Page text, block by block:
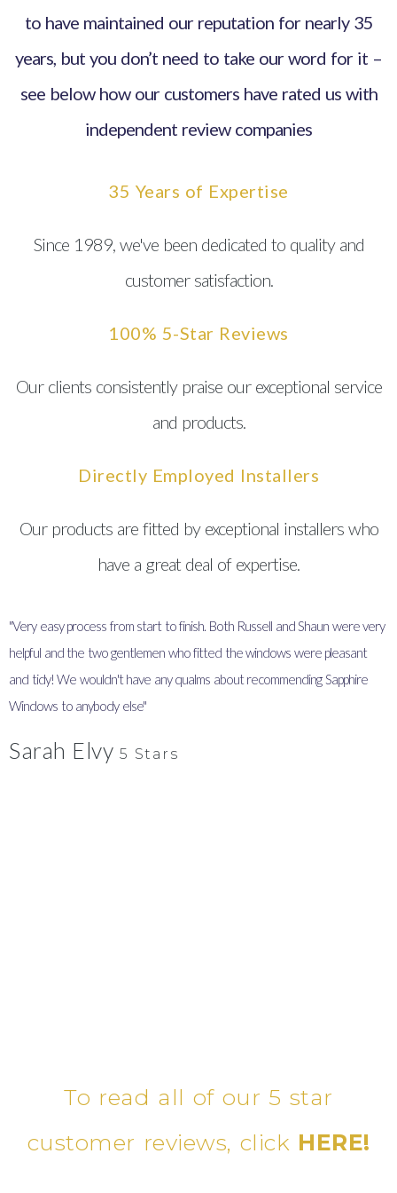
to have maintained our reputation for nearly 35
years, but you don’t need to take our word for it –
see below how our customers have rated us with
independent review companies
35 Years of Expertise
Since 1989, we've been dedicated to quality and
customer satisfaction.
100% 5-Star Reviews
Our clients consistently praise our exceptional service
and products.
Directly Employed Installers
Our products are fitted by exceptional installers who
have a great deal of expertise.
"Very easy process from start to finish. Both Russell and Shaun were very
helpful and the two gentlemen who fitted the windows were pleasant
and tidy! We wouldn't have any qualms about recommending Sapphire
Windows to anybody else"
Sarah Elvy 5 Stars
To read all of our 5 star
customer reviews, click HERE!